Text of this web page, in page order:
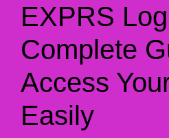
EXPRS
Complete
Access
Easily